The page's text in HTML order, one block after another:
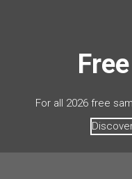
For all 2026 free